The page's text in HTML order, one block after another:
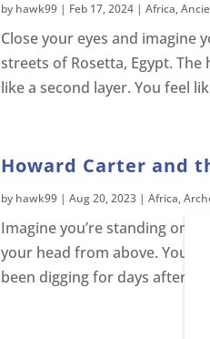
by hawk99 | Feb 17, 2024 | Africa,
Close your eyes and imagine
streets of Rosetta, Egypt.
like a second layer. You feel
Howard Carter and
by hawk99 | Aug 20, 2023 | Africa,
Imagine you’re standing on a
your head from above. You
been digging for days after